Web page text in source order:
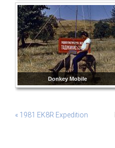
Donkey Mobile
« 1981 EK8R Expedition